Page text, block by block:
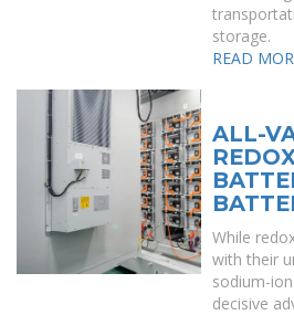
storage.
READ
ALL-
While
with their
sodium-
decisive